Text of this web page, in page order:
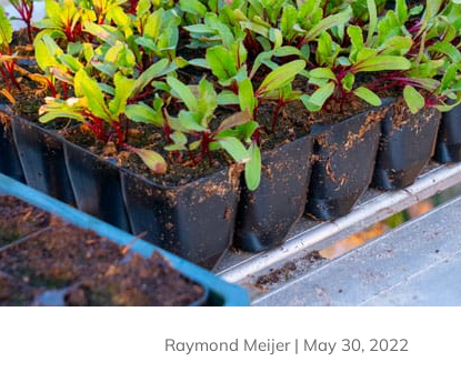
Raymond Meijer | May 30, 2022